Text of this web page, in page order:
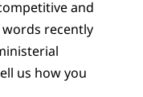
and
words recently
us how you